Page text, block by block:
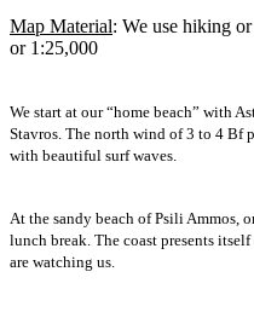
Map Material: We use hiking
or 1:25,000
We start at our “home beach” with
Stavros. The north wind of 3 to 4 Bf
with beautiful surf waves.
At the sandy beach of Psili Ammos,
lunch break. The coast presents
are watching us.